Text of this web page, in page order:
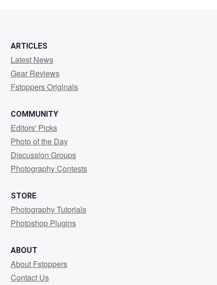
ARTICLES
Latest News
Gear Reviews
Fstoppers Originals
COMMUNITY
Editors' Picks
Photo of the Day
Discussion Groups
Photography Contests
STORE
Photography Tutorials
Photoshop Plugins
ABOUT
About Fstoppers
Contact Us